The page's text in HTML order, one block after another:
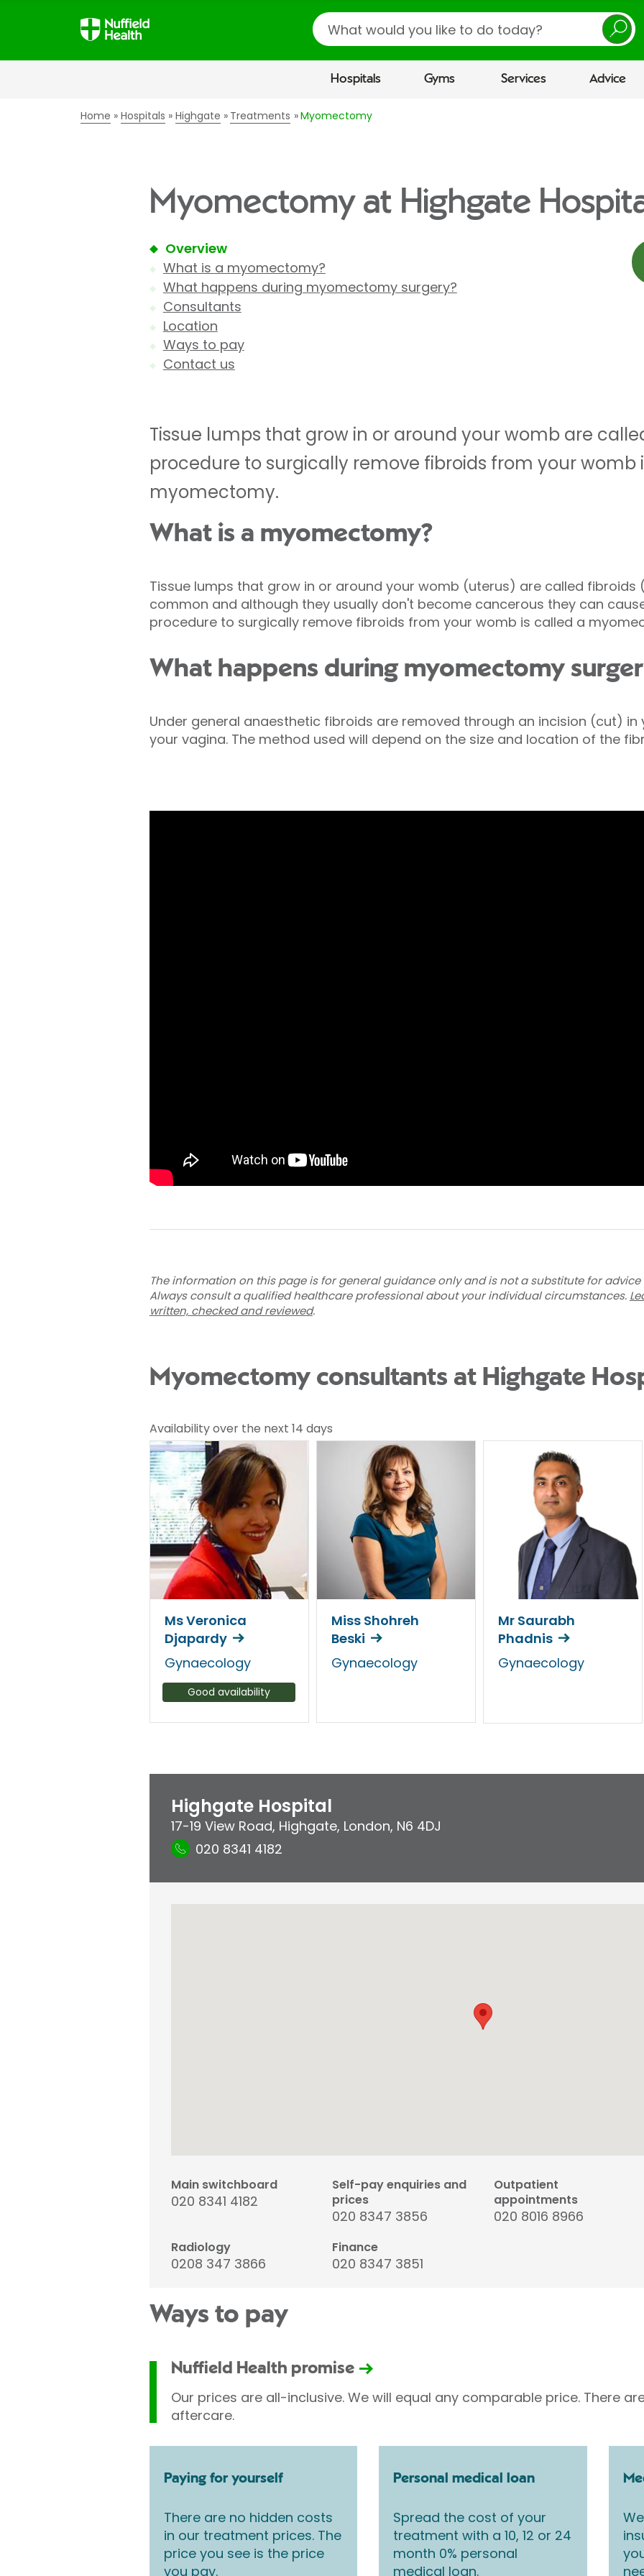
Search
Hospitals Gyms Services Advice
Home Hospitals Highgate Treatments Myomectomy
Myomectomy at Highgate
Overview
What is a myomectomy?
What happens during myomectomy surgery?
Consultants
Location
Ways to pay
Contact us
Tissue lumps that grow in or around your womb are
procedure to surgically remove fibroids from your womb
myomectomy.
What is a myomectomy?
Tissue lumps that grow in or around your womb (uterus) are called fibroids
common and although they usually don't become cancerous they can
procedure to surgically remove fibroids from your womb is called a
What happens during myomectomy
Under general anaesthetic fibroids are removed through an incision (cut)
your vagina. The method used will depend on the size and location of the
The information on this page is for general guidance only and is not a substitute for
Always consult a qualified healthcare professional about your individual circumstances.
written, checked and reviewed.
Myomectomy consultants at Highgate
Availability over the next 14 days
Ms Veronica
Djapardy
Gynaecology
Good availability
Miss Shohreh
Beski
Gynaecology
Mr Saurabh
Phadnis
Gynaecology
Highgate Hospital
17-19 View Road, Highgate, London, N6 4DJ
020 8341 4182
Main switchboard
020 8341 4182
Self-pay enquiries and
prices
020 8347 3856
Outpatient
appointments
020 8016 8966
Radiology
0208 347 3866
Finance
020 8347 3851
Ways to pay
Nuffield Health promise
Our prices are all-inclusive. We will equal any comparable price. There
aftercare.
Paying for yourself
There are no hidden costs
in our treatment prices. The
price you see is the price
you pay.
Personal medical loan
Spread the cost of your
treatment with a 10, 12 or 24
month 0% personal
medical loan.